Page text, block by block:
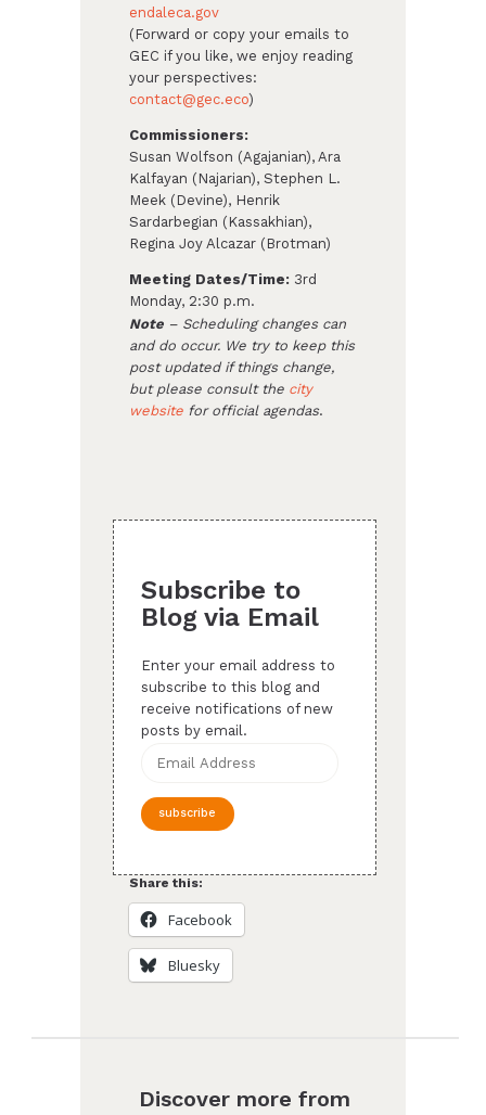
endaleca.gov
(Forward or copy your emails to
GEC if you like, we enjoy reading
your perspectives:
contact@gec.eco)
Commissioners:
Susan Wolfson (Agajanian), Ara
Kalfayan (Najarian), Stephen L.
Meek (Devine), Henrik
Sardarbegian (Kassakhian),
Regina Joy Alcazar (Brotman)
Meeting Dates/Time: 3rd
Monday, 2:30 p.m.
Note – Scheduling changes can
and do occur. We try to keep this
post updated if things change,
but please consult the city
website for official agendas.
Subscribe to
Blog via Email
Enter your email address to
subscribe to this blog and
receive notifications of new
posts by email.
subscribe
Share this:
Facebook
Bluesky
Discover more from